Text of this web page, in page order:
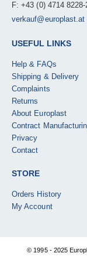
F: +43 (0) 4714 8228-
verkauf@europlast.at
USEFUL LINKS
Help & FAQs
Shipping & Delivery
Complaints
Returns
About Europlast
Contract
Privacy
Contact
STORE
Orders History
My Account
© 1995 - 2025